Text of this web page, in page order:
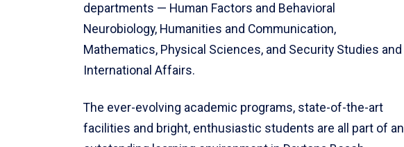
departments — Human Factors and Behavioral
Neurobiology, Humanities and Communication,
Mathematics, Physical Sciences, and Security Studies and
International Affairs.
The ever-evolving academic programs, state-of-the-art
facilities and bright, enthusiastic students are all part of an